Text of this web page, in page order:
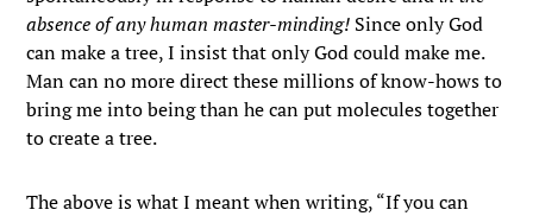
absence of any human master-minding! Since only God
can make a tree, I insist that only God could make me.
Man can no more direct these millions of know-hows to
bring me into being than he can put molecules together
to create a tree.
The above is what I meant when writing, “If you can